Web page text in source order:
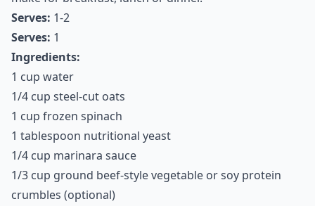
Serves: 1-2
Serves: 1
Ingredients:
1 cup water
1/4 cup steel-cut oats
1 cup frozen spinach
1 tablespoon nutritional yeast
1/4 cup marinara sauce
1/3 cup ground beef-style vegetable or soy protein
crumbles (optional)